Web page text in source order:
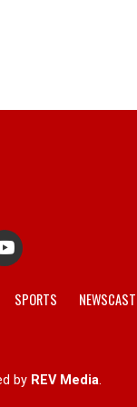
SPORTS
by REV Media.